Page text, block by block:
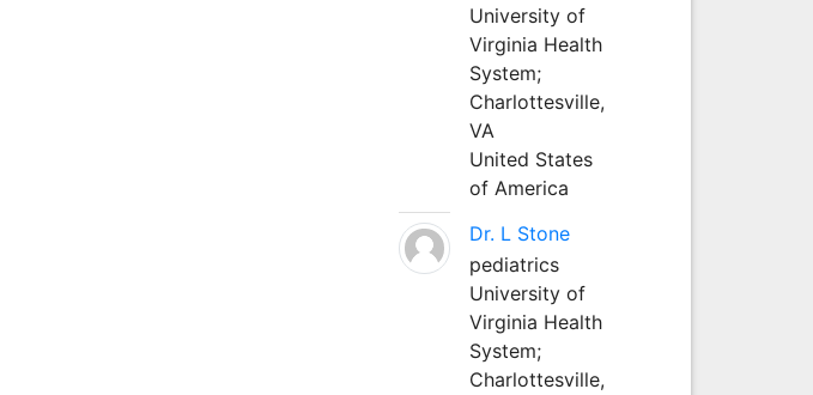
University of
Virginia Health
System;
Charlottesville,
VA
United States
of America
Dr. L Stone
pediatrics
University of
Virginia Health
System;
Charlottesville,